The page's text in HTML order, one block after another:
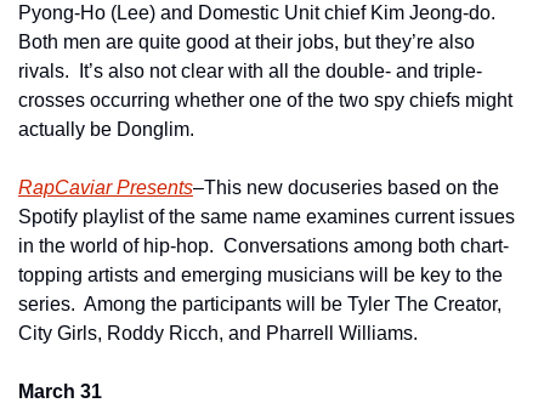
Pyong-Ho (Lee) and Domestic Unit chief Kim Jeong-do.
Both men are quite good at their jobs, but they’re also
rivals.  It’s also not clear with all the double- and triple-
crosses occurring whether one of the two spy chiefs might
actually be Donglim.
RapCaviar Presents–This new docuseries based on the
Spotify playlist of the same name examines current issues
in the world of hip-hop.  Conversations among both chart-
topping artists and emerging musicians will be key to the
series.  Among the participants will be Tyler The Creator,
City Girls, Roddy Ricch, and Pharrell Williams.
March 31